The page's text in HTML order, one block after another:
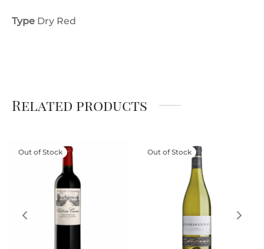
Type Dry Red
Related products
Out of Stock Out of Stock